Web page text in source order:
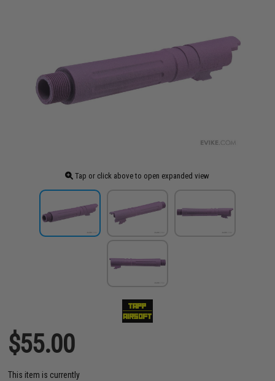
Tap or click above to open expanded view
$55.00
This item is currently